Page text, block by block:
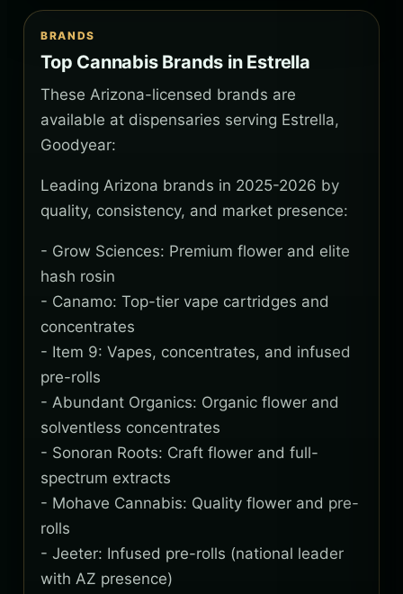
BRANDS
Top Cannabis Brands in Estrella
These Arizona-licensed brands are
available at dispensaries serving Estrella,
Goodyear:
Leading Arizona brands in 2025-2026 by
quality, consistency, and market presence:
- Grow Sciences: Premium flower and elite
hash rosin
- Canamo: Top-tier vape cartridges and
concentrates
- Item 9: Vapes, concentrates, and infused
pre-rolls
- Abundant Organics: Organic flower and
solventless concentrates
- Sonoran Roots: Craft flower and full-
spectrum extracts
- Mohave Cannabis: Quality flower and pre-
rolls
- Jeeter: Infused pre-rolls (national leader
with AZ presence)